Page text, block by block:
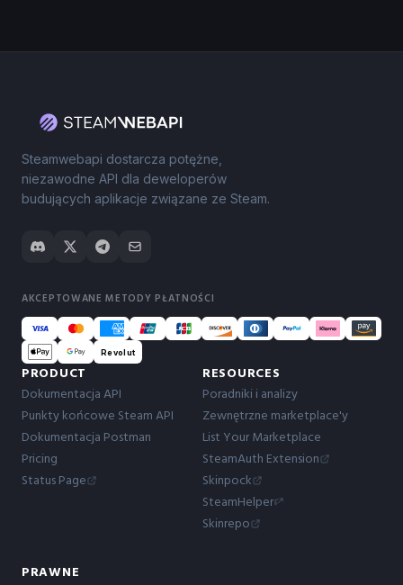
Steamwebapi dostarcza potężne,
niezawodne API dla deweloperów
budujących aplikacje związane ze Steam.
AKCEPTOWANE METODY PŁATNOŚCI
Revolut
PRODUCT
Dokumentacja API
Punkty końcowe Steam API
Dokumentacja Postman
Pricing
Status Page
RESOURCES
Poradniki i analizy
Zewnętrzne marketplace'y
List Your Marketplace
SteamAuth Extension
Skinpock
SteamHelper
Skinrepo
PRAWNE